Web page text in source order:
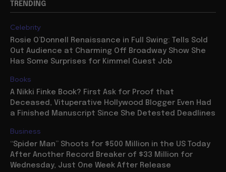
TRENDING
Celebrity
Rosie O’Donnell Renaissance in Full Swing: Tells Sold
Out Audience at Charming Off Broadway Show She
Has Some Surprises for Kimmel Guest Job
Books
A Nikki Finke Book? First Ask for Proof that
Deceased, Vituperative Hollywood Blogger Even Had
a Finished Manuscript Since She Detested Deadlines
Business
“Spider Man” Shoots for $500 Million in the US Today
After Another Record Breaker of $33 Million for
Wednesday, Just One Week After Release